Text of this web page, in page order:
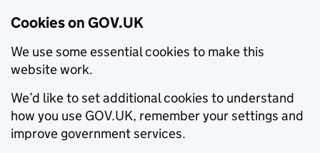
Cookies on GOV.UK
We use some essential cookies to make this
website work.
We’d like to set additional cookies to understand
how you use GOV.UK, remember your settings and
improve government services.